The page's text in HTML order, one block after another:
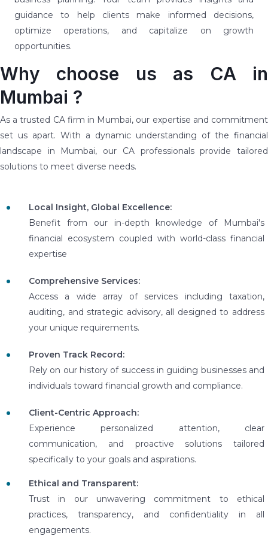
guidance to help clients make informed decisions,
optimize operations, and capitalize on growth
opportunities.
Why choose us as CA in
Mumbai ?
As a trusted CA firm in Mumbai, our expertise and commitment
set us apart. With a dynamic understanding of the financial
landscape in Mumbai, our CA professionals provide tailored
solutions to meet diverse needs.
Local Insight, Global Excellence:
Benefit from our in-depth knowledge of Mumbai's
financial ecosystem coupled with world-class financial
expertise
Comprehensive Services:
Access a wide array of services including taxation,
auditing, and strategic advisory, all designed to address
your unique requirements.
Proven Track Record:
Rely on our history of success in guiding businesses and
individuals toward financial growth and compliance.
Client-Centric Approach:
Experience personalized attention, clear
communication, and proactive solutions tailored
specifically to your goals and aspirations.
Ethical and Transparent:
Trust in our unwavering commitment to ethical
practices, transparency, and confidentiality in all
engagements.